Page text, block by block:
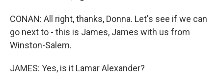
CONAN: All right, thanks, Donna. Let's see if we can
go next to - this is James, James with us from
Winston-Salem.
JAMES: Yes, is it Lamar Alexander?